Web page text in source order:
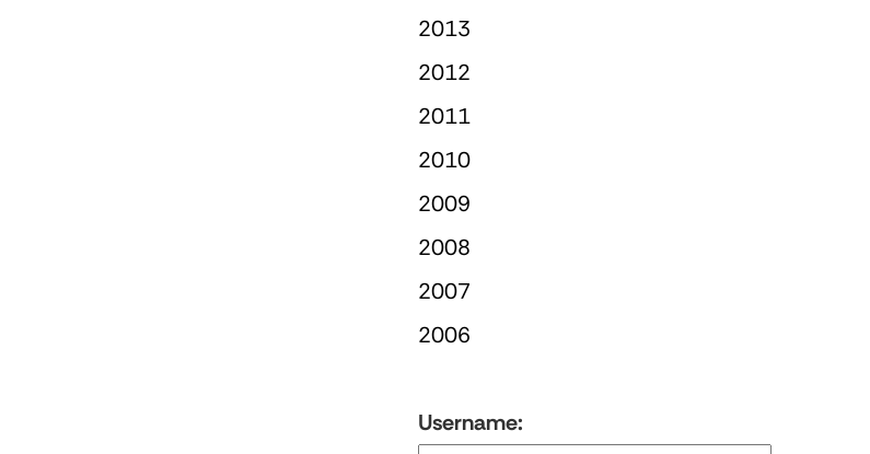
2013
2012
2011
2010
2009
2008
2007
2006
Username: